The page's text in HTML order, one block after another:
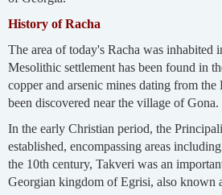
History of Racha
The area of today's Racha was inhabited
Mesolithic settlement has been found in
copper and arsenic mines dating from
been discovered near the village of Gona.
In the early Christian period, the
established, encompassing areas
the 10th century, Takveri was an
Georgian kingdom of Egrisi, also known